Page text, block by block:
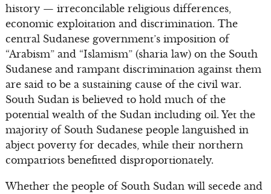
history — irreconcilable religious differences,
economic exploitation and discrimination. The
central Sudanese government’s imposition of
“Arabism” and “Islamism” (sharia law) on the South
Sudanese and rampant discrimination against them
are said to be a sustaining cause of the civil war.
South Sudan is believed to hold much of the
potential wealth of the Sudan including oil. Yet the
majority of South Sudanese people languished in
abject poverty for decades, while their northern
compatriots benefitted disproportionately.
Whether the people of South Sudan will secede and